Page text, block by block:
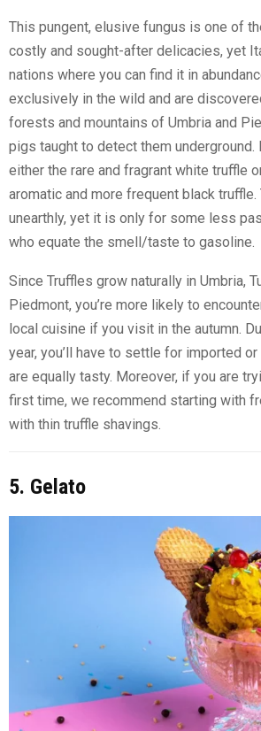
This pungent, elusive fungus is one of
costly and sought-after delicacies, yet
nations where you can find it in
exclusively in the wild and are
forests and mountains of Umbria and
pigs taught to detect them underground.
either the rare and fragrant white truffle
aromatic and more frequent black
unearthly, yet it is only for some less
who equate the smell/taste to gasoline.
Since Truffles grow naturally in Umbria,
Piedmont, you’re more likely to
local cuisine if you visit in the autumn.
year, you’ll have to settle for imported
are equally tasty. Moreover, if you are
first time, we recommend starting with
with thin truffle shavings.
5. Gelato